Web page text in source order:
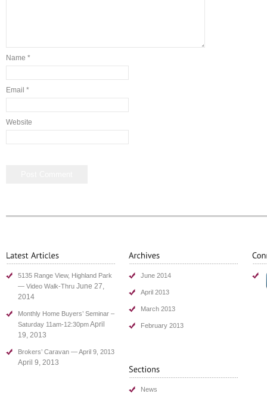
Name *
Email *
Website
5135 Range View, Highland Park
— Video Walk-Thru June 27,
2014
Monthly Home Buyers’ Seminar –
Saturday 11am-12:30pmApril
19, 2013
Brokers’ Caravan — April 9, 2013
April 9, 2013
June 2014
April 2013
March 2013
February 2013
News